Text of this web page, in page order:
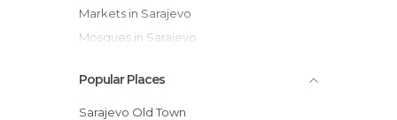
Markets in Sarajevo
Mosques in Sarajevo
Of Cultural Interest in Sarajevo
Of Touristic Interest in Sarajevo
Popular Places
Sarajevo Old Town